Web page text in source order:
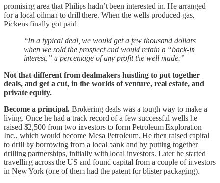
promising area that Philips hadn’t been interested in. He arranged
for a local oilman to drill there. When the wells produced gas,
Pickens finally got paid.
“In a typical deal, we would get a few thousand dollars
when we sold the prospect and would retain a “back-in
interest,” a percentage of any profit the well made.”
Not that different from dealmakers hustling to put together
deals, and get a cut, in the worlds of venture, real estate, and
private equity.
Become a principal. Brokering deals was a tough way to make a
living. Once he had a track record of a few successful wells he
raised $2,500 from two investors to form Petroleum Exploration
Inc., which would become Mesa Petroleum. He then raised capital
to drill by borrowing from a local bank and by putting together
drilling partnerships, initially with local investors. Later he started
travelling across the US and found capital from a couple of investors
in New York (one of them had the patent for blister packaging).